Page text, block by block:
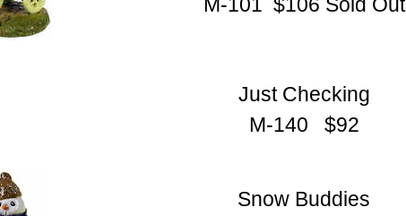
Just Checking
M-140 $92
Snow Buddies